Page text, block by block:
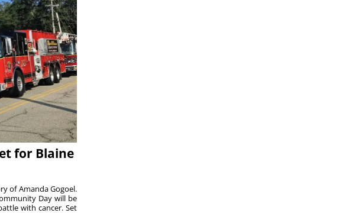
for Blaine
of Amanda Gogoel.
Day will be
with cancer. Set